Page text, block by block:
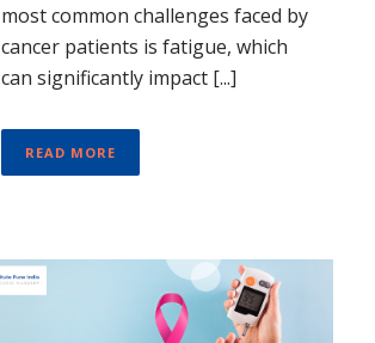
most common challenges faced by
cancer patients is fatigue, which
can significantly impact [...]
READ MORE